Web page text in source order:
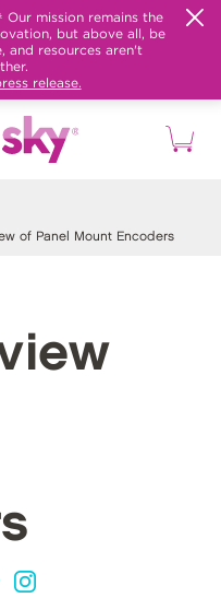
Our mission remains the
but above all, be
and resources aren't
release.
of Panel Mount Encoders